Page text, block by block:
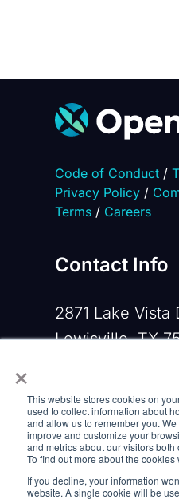
×
This website stores cookies on
used to collect information about
and allow us to remember you.
improve and customize your
and metrics about our visitors
To find out more about the cookies
If you decline, your information
website. A single cookie will be
Code of Conduct/
Privacy Policy/
Terms/ Careers
Contact Info
2871 Lake Vista
Lewisville, TX
Email: